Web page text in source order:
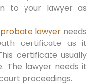
to your lawyer as
probate lawyer needs
certificate as it
certificate usually
The lawyer needs it
proceedings.